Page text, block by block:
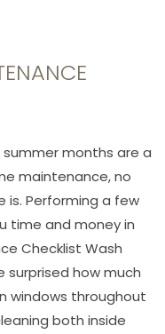
months are a
maintenance, no
is. Performing a few
time and money in
Checklist Wash
surprised how much
windows throughout
both inside